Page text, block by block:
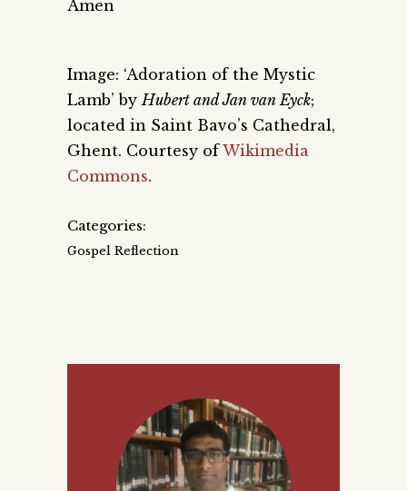
Amen
Image: ‘Adoration of the Mystic
Lamb’ by Hubert and Jan van Eyck;
located in Saint Bavo’s Cathedral,
Ghent. Courtesy ofWikimedia
Commons.
Categories:
Gospel Reflection